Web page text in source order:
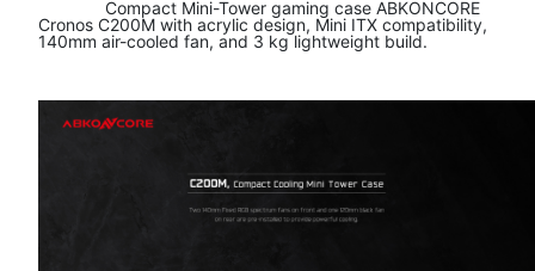
​ Compact Mini-Tower gaming case ABKONCORE
Cronos C200M with acrylic design, Mini ITX compatibility,
140mm air-cooled fan, and 3 kg lightweight build.